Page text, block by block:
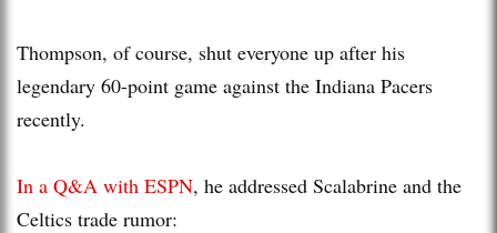
Thompson, of course, shut everyone up after his
legendary 60-point game against the Indiana Pacers
recently.
In a Q&A with ESPN, he addressed Scalabrine and the
Celtics trade rumor: